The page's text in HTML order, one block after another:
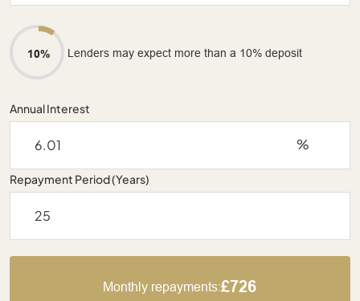
10% Lenders may expect more than a 10% deposit
Annual Interest
%
Repayment Period (Years)
Monthly repayments:£726